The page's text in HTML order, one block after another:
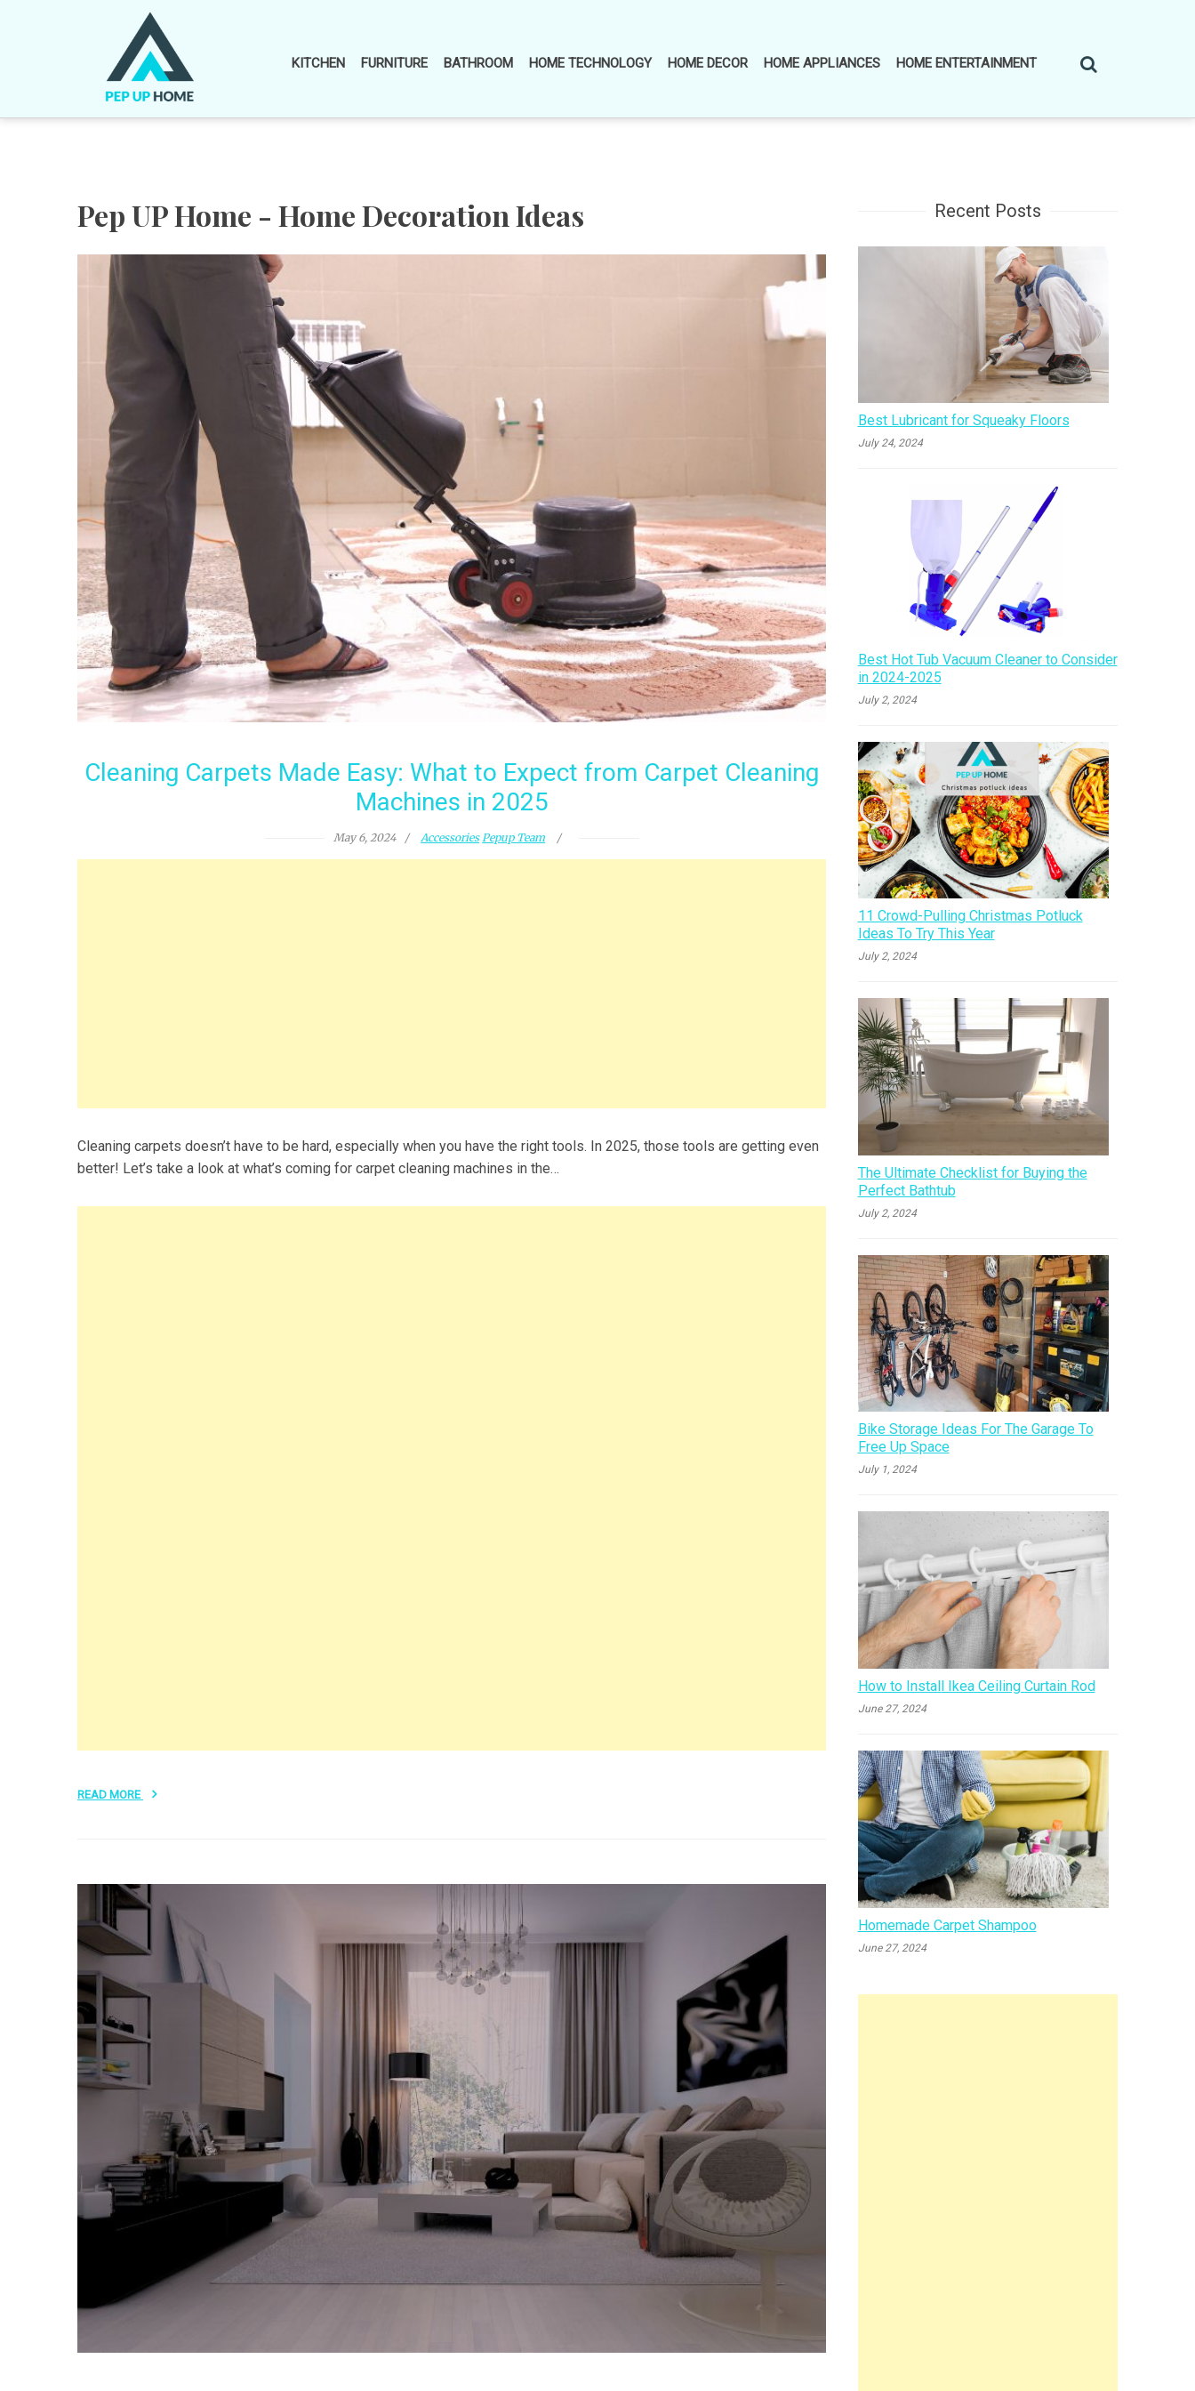
KITCHEN FURNITURE BATHROOM HOME TECHNOLOGY HOME DECOR HOME APPLIANCES HOME ENTERTAINMENT
Pep UP Home - Home Decoration Ideas
Cleaning Carpets Made Easy: What to Expect from Carpet Cleaning
Machines in 2025
May 6, 2024 Accessories Pepup Team
Cleaning carpets doesn’t have to be hard, especially when you have the right tools. In 2025, those tools are getting even
better! Let’s take a look at what’s coming for carpet cleaning machines in the…
READ MORE
Recent Posts
Best Lubricant for Squeaky Floors
July 24, 2024
Best Hot Tub Vacuum Cleaner to Consider
in 2024-2025
July 2, 2024
11 Crowd-Pulling Christmas Potluck
Ideas To Try This Year
July 2, 2024
The Ultimate Checklist for Buying the
Perfect Bathtub
July 2, 2024
Bike Storage Ideas For The Garage To
Free Up Space
July 1, 2024
How to Install Ikea Ceiling Curtain Rod
June 27, 2024
Homemade Carpet Shampoo
June 27, 2024